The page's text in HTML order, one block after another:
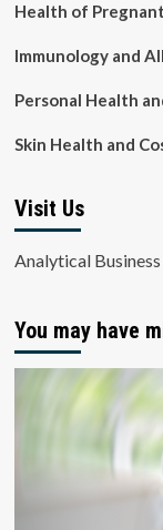
Health of
Immunology and
Personal Health
Skin Health and
Visit Us
Analytical
You may have